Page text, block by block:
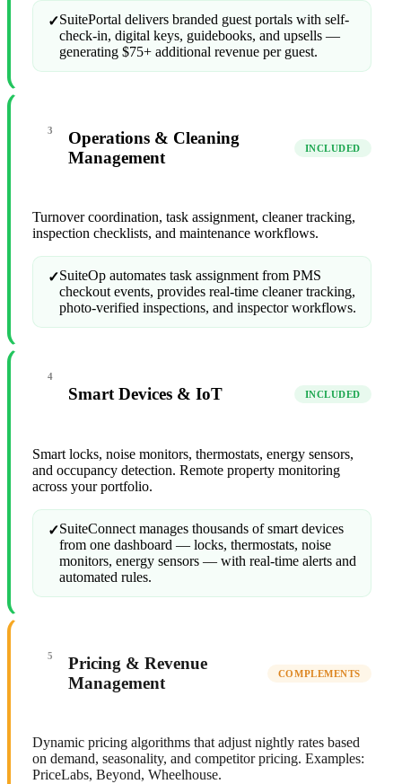
✓SuitePortal delivers branded guest portals with self-
check-in, digital keys, guidebooks, and upsells —
generating $75+ additional revenue per guest.
3
Operations & Cleaning
Management
INCLUDED
Turnover coordination, task assignment, cleaner tracking,
inspection checklists, and maintenance workflows.
✓SuiteOp automates task assignment from PMS
checkout events, provides real-time cleaner tracking,
photo-verified inspections, and inspector workflows.
4
Smart Devices & IoT INCLUDED
Smart locks, noise monitors, thermostats, energy sensors,
and occupancy detection. Remote property monitoring
across your portfolio.
✓SuiteConnect manages thousands of smart devices
from one dashboard — locks, thermostats, noise
monitors, energy sensors — with real-time alerts and
automated rules.
5
Pricing & Revenue
Management
COMPLEMENTS
Dynamic pricing algorithms that adjust nightly rates based
on demand, seasonality, and competitor pricing. Examples:
PriceLabs, Beyond, Wheelhouse.